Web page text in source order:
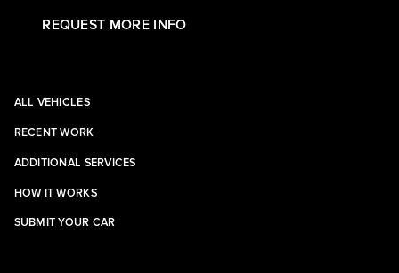
REQUEST MORE INFO
ALL VEHICLES
RECENT WORK
ADDITIONAL SERVICES
HOW IT WORKS
SUBMIT YOUR CAR